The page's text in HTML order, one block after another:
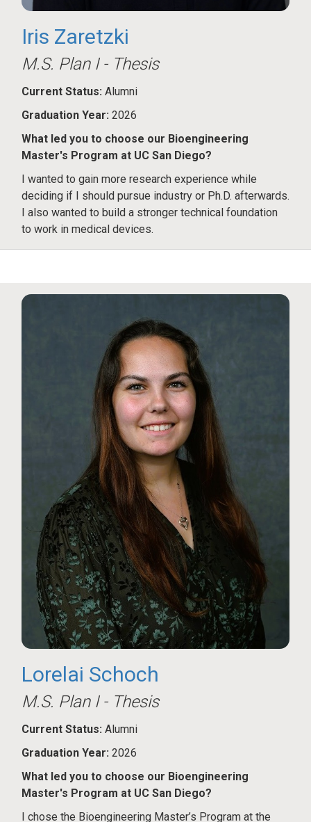
Iris Zaretzki
M.S. Plan I - Thesis
Current Status: Alumni
Graduation Year: 2026
What led you to choose our Bioengineering
Master's Program at UC San Diego?
I wanted to gain more research experience while
deciding if I should pursue industry or Ph.D. afterwards.
I also wanted to build a stronger technical foundation
to work in medical devices.
Lorelai Schoch
M.S. Plan I - Thesis
Current Status: Alumni
Graduation Year: 2026
What led you to choose our Bioengineering
Master's Program at UC San Diego?
I chose the Bioengineering Master’s Program at the